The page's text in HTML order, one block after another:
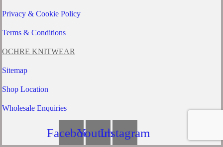
Privacy & Cookie Policy
Terms & Conditions
OCHRE KNITWEAR
Sitemap
Shop Location
Wholesale Enquiries
FacebookYoutubeInstagram